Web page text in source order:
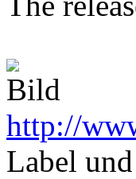
http://
Label